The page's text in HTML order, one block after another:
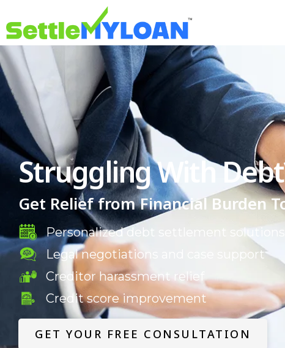
Struggling With
Get Relief from Financial Burden
Personalized debt settlement solutions
Legal negotiations and case support
Creditor harassment relief
Credit score improvement
GET YOUR FREE CONSULTATION